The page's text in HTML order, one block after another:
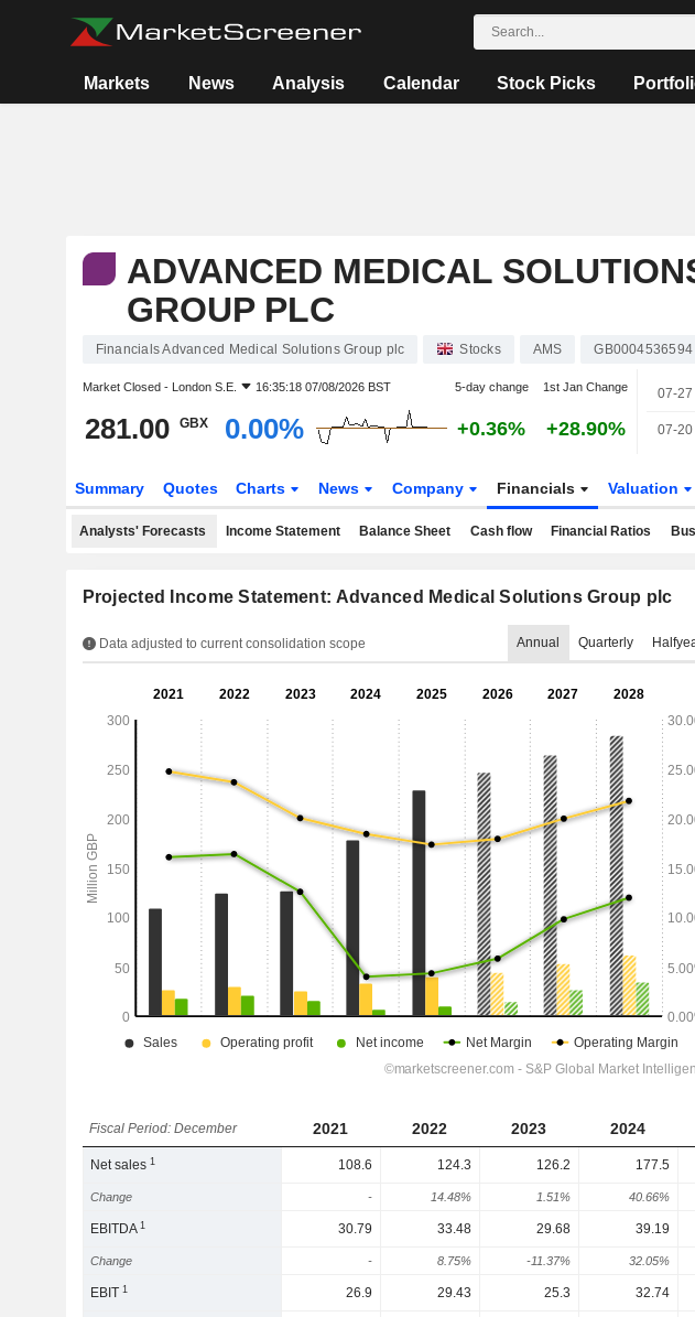
Markets News Analysis Calendar Stock Picks
ADVANCED MEDICAL
GROUP PLC
Financials Advanced Medical Solutions Group plc Stocks AMS GB0004536594
Market Closed - London S.E. 16:35:18 07/08/2026 BST 5-day change 1st Jan Change
281.00 GBX 0.00% +0.36% +28.90%
07-27
07-20
Summary Quotes Charts News Company Financials Valuation
Analysts' Forecasts Income Statement Balance Sheet Cash flow Financial Ratios
Projected Income Statement: Advanced Medical Solutions Group plc
Data adjusted to current consolidation scope Annual Quarterly
Fiscal Period: December 2021 2022 2023 2024
Net sales1 108.6 124.3 126.2 177.5
Change - 14.48% 1.51% 40.66%
EBITDA1 30.79 33.48 29.68 39.19
Change - 8.75% -11.37% 32.05%
EBIT1 26.9 29.43 25.3 32.74